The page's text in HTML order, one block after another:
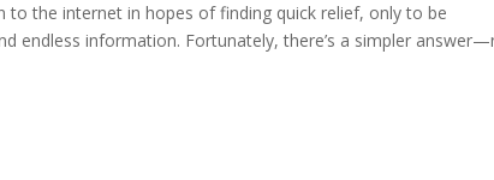
to the internet in hopes of finding quick relief, only to be
endless information. Fortunately, there’s a simpler